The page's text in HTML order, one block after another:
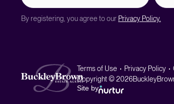
By registering, you agree to our Privacy Policy.
Terms of Use Privacy Policy
Copyright © 2026
Site by